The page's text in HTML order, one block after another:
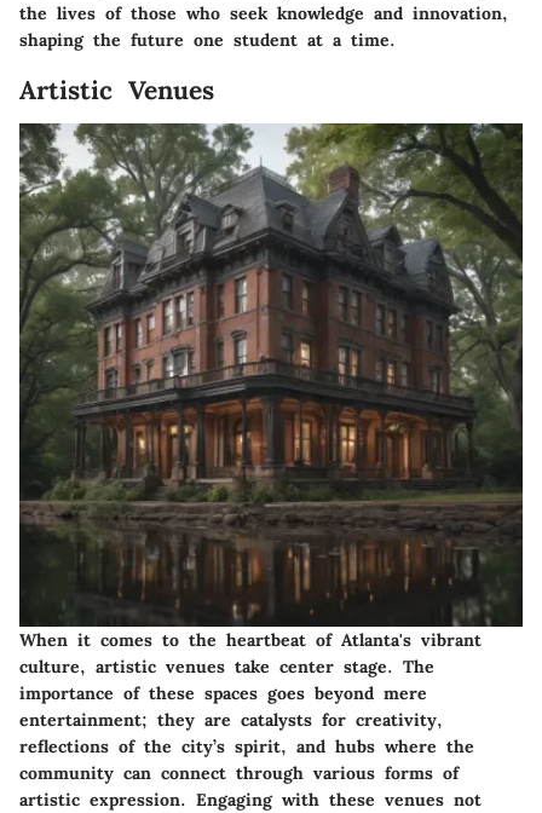
the lives of those who seek knowledge and innovation,
shaping the future one student at a time.
Artistic Venues
When it comes to the heartbeat of Atlanta's vibrant
culture, artistic venues take center stage. The
importance of these spaces goes beyond mere
entertainment; they are catalysts for creativity,
reflections of the city’s spirit, and hubs where the
community can connect through various forms of
artistic expression. Engaging with these venues not